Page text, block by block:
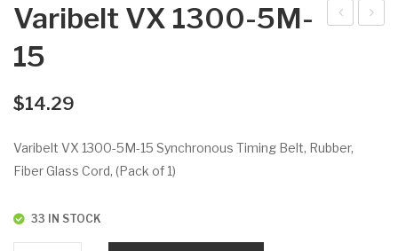
Varibelt VX 1300-5M-
15
$14.29
Varibelt VX 1300-5M-15 Synchronous Timing Belt, Rubber,
Fiber Glass Cord, (Pack of 1)
33 IN STOCK